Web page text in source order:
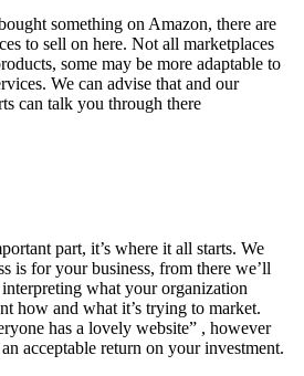
something on Amazon, there are
to sell on here. Not all marketplaces
some may be more adaptable to
We can advise that and our
can talk you through there
part, it’s where it all starts. We
is for your business, from there we’ll
what your organization
how and what it’s trying to market.
has a lovely website” , however
acceptable return on your investment.